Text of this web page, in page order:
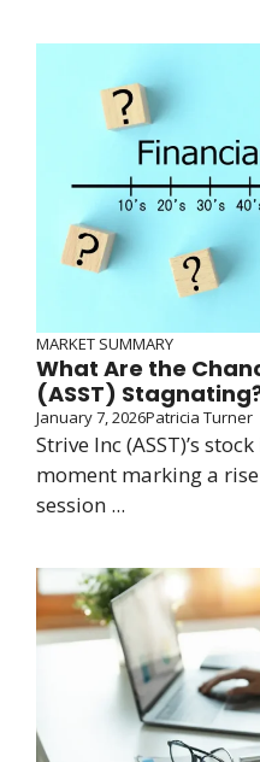
MARKET SUMMARY
What Are the
(ASST)
January 7, 2026Patricia Turner
Strive Inc (ASST)’s
moment marking a
session ...